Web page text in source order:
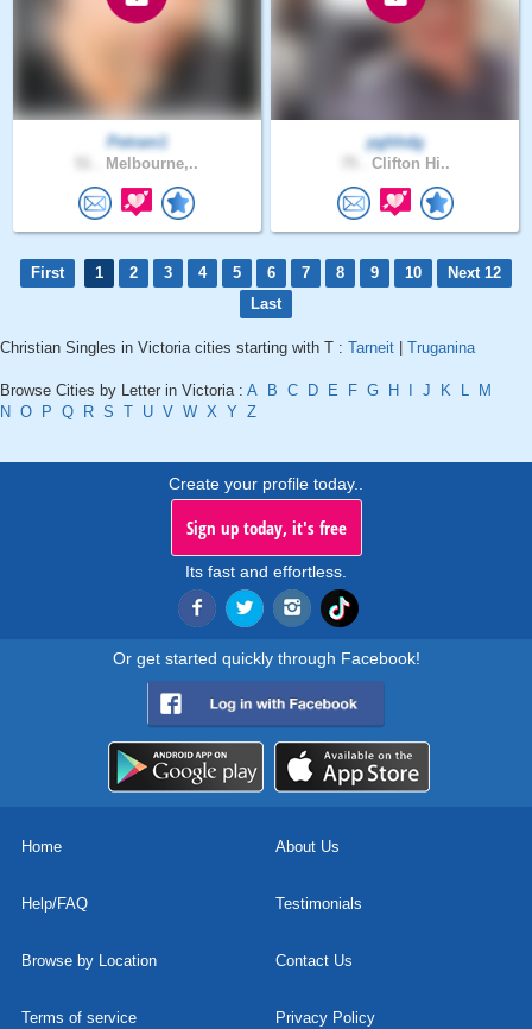
Petram1
Melbourne,..
pghhdg
Clifton Hi..
First 1 2 3 4 5 6 7 8 9 10
Next 12
Last
Christian Singles in Victoria cities starting with T : Tarneit Truganina
Browse Cities by Letter in Victoria : A B C D E F G H J K L
M
N O P Q R S T U V W X Y Z
Create your profile today..
Sign up today, it's free
Its fast and effortless.
Or get started quickly through Facebook!
Home About Us
Help/FAQ Testimonials
Browse by Location Contact Us
Terms of service Privacy Policy